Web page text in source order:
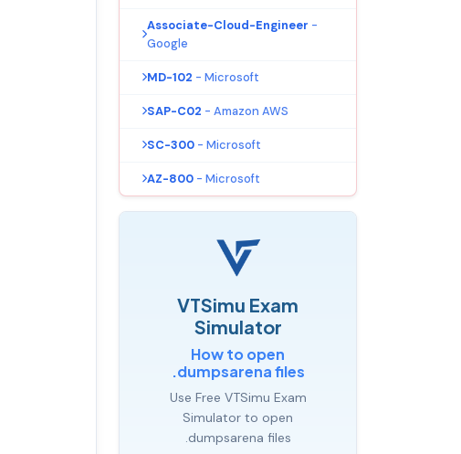
Associate-Cloud-Engineer -
Google
MD-102 - Microsoft
SAP-C02 - Amazon AWS
SC-300 - Microsoft
AZ-800 - Microsoft
VTSimu Exam
Simulator
How to open
.dumpsarena files
Use Free VTSimu Exam
Simulator to open
.dumpsarena files